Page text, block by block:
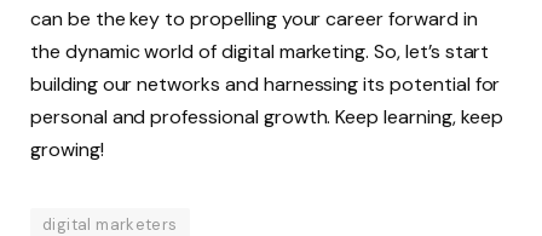
can be the key to propelling your career forward in
the dynamic world of digital marketing. So, let’s start
building our networks and harnessing its potential for
personal and professional growth. Keep learning, keep
growing!
digital marketers